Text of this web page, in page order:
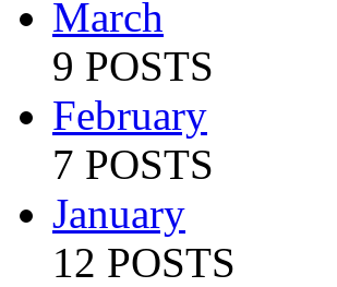
March
9 POSTS
February
7 POSTS
January
12 POSTS